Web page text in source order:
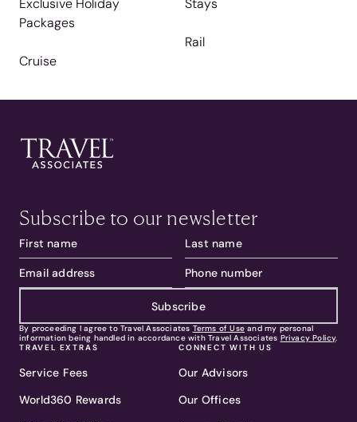
Exclusive Holiday
Packages
Cruise
Stays
Rail
Subscribe to our newsletter
Subscribe
By proceeding I agree to Travel Associates Terms of Use and my personal
information being handled in accordance with Travel Associates Privacy Policy.
TRAVEL EXTRAS
Service Fees
World360 Rewards
CONNECT WITH US
Our Advisors
Our Offices